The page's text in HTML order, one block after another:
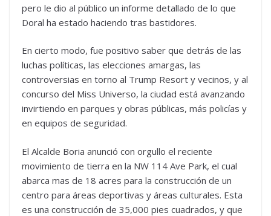
pero le dio al público un informe detallado de lo que
Doral ha estado haciendo tras bastidores.
En cierto modo, fue positivo saber que detrás de las
luchas políticas, las elecciones amargas, las
controversias en torno al Trump Resort y vecinos, y al
concurso del Miss Universo, la ciudad está avanzando
invirtiendo en parques y obras públicas, más policías y
en equipos de seguridad.
El Alcalde Boria anunció con orgullo el reciente
movimiento de tierra en la NW 114 Ave Park, el cual
abarca mas de 18 acres para la construcción de un
centro para áreas deportivas y áreas culturales. Esta
es una construcción de 35,000 pies cuadrados, y que